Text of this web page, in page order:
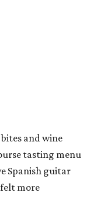
and wine
tasting menu
Spanish guitar
more